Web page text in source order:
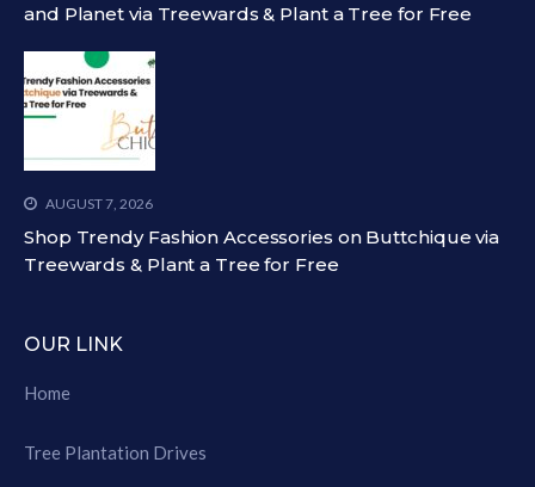
and Planet via Treewards & Plant a Tree for Free
AUGUST 7, 2026
Shop Trendy Fashion Accessories on Buttchique via
Treewards & Plant a Tree for Free
OUR LINK
Home
Tree Plantation Drives